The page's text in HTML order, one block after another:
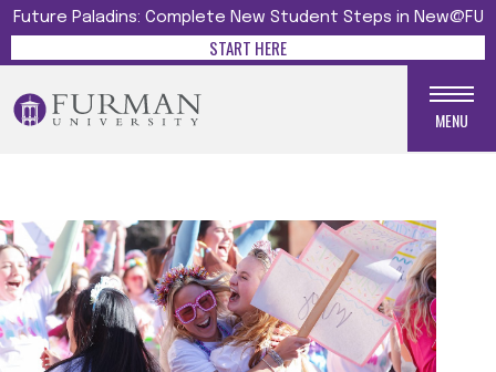
Future Paladins: Complete New Student Steps in New@FU
START HERE
MENU